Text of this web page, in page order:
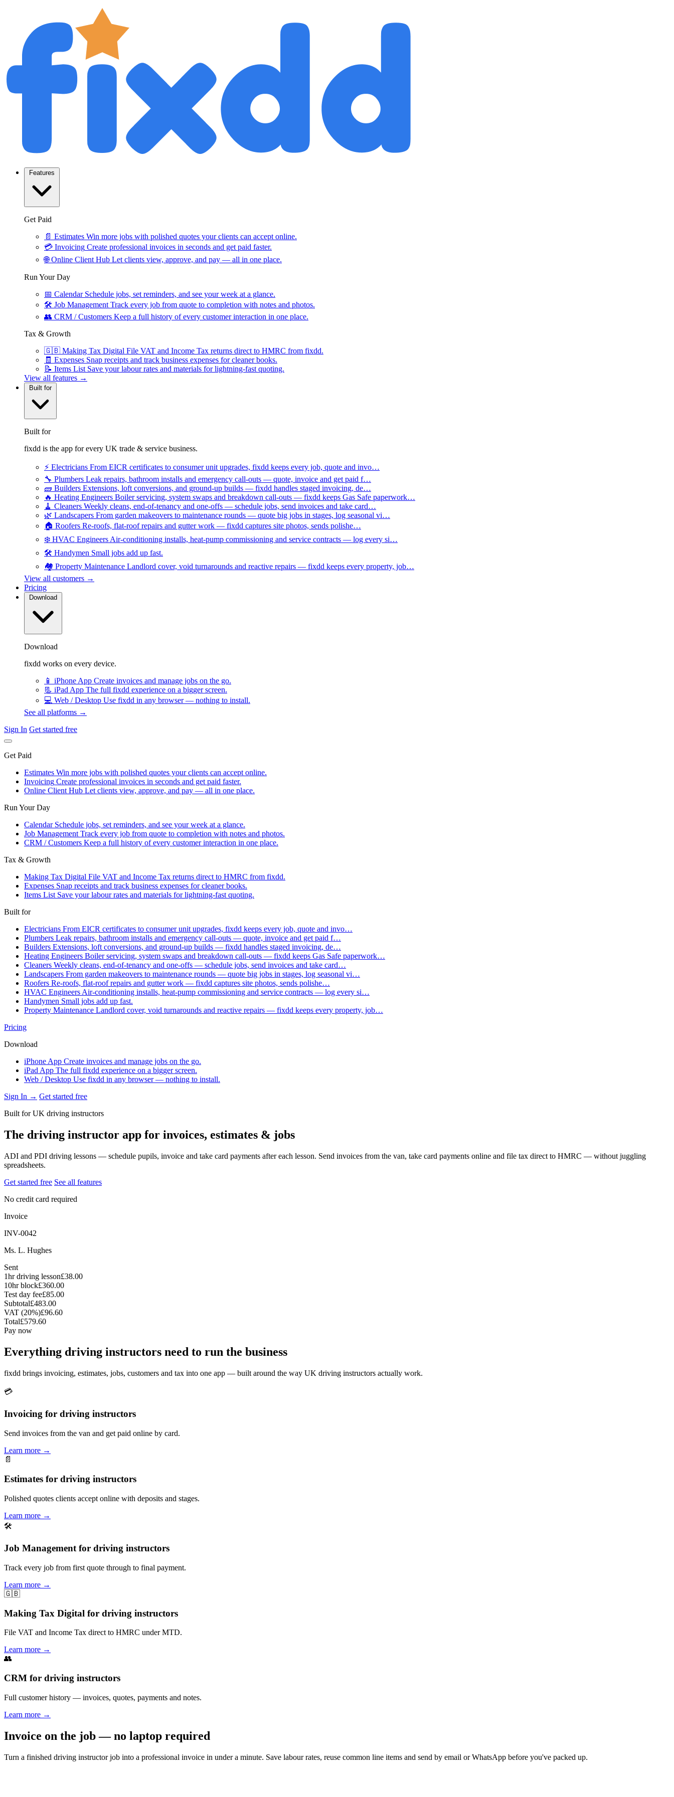
Features
Get Paid
📄 Estimates Win more jobs with polished quotes your clients can accept online.
💳 Invoicing Create professional invoices in seconds and get paid faster.
🌐 Online Client Hub Let clients view, approve, and pay — all in one place.
Run Your Day
📅 Calendar Schedule jobs, set reminders, and see your week at a glance.
🛠 Job Management Track every job from quote to completion with notes and photos.
👥 CRM / Customers Keep a full history of every customer interaction in one place.
Tax & Growth
🇬🇧 Making Tax Digital File VAT and Income Tax returns direct to HMRC from fixdd.
🧾 Expenses Snap receipts and track business expenses for cleaner books.
📝 Items List Save your labour rates and materials for lightning-fast quoting.
View all features →
Built for
Built for
fixdd is the app for every UK trade & service business.
⚡ Electricians From EICR certificates to consumer unit upgrades, fixdd keeps every job, quote and invo…
🔧 Plumbers Leak repairs, bathroom installs and emergency call-outs — quote, invoice and get paid f…
🧱 Builders Extensions, loft conversions, and ground-up builds — fixdd handles staged invoicing, de…
🔥 Heating Engineers Boiler servicing, system swaps and breakdown call-outs — fixdd keeps Gas Safe paperwork…
🧹 Cleaners Weekly cleans, end-of-tenancy and one-offs — schedule jobs, send invoices and take card…
🌿 Landscapers From garden makeovers to maintenance rounds — quote big jobs in stages, log seasonal vi…
🏠 Roofers Re-roofs, flat-roof repairs and gutter work — fixdd captures site photos, sends polishe…
❄️ HVAC Engineers Air-conditioning installs, heat-pump commissioning and service contracts — log every si…
🛠️ Handymen Small jobs add up fast.
🏘️ Property Maintenance Landlord cover, void turnarounds and reactive repairs — fixdd keeps every property, job…
View all customers →
Pricing
Download
Download
fixdd works on every device.
📱 iPhone App Create invoices and manage jobs on the go.
📃 iPad App The full fixdd experience on a bigger screen.
💻 Web / Desktop Use fixdd in any browser — nothing to install.
See all platforms →
Sign In Get started free
Get Paid
Estimates Win more jobs with polished quotes your clients can accept online.
Invoicing Create professional invoices in seconds and get paid faster.
Online Client Hub Let clients view, approve, and pay — all in one place.
Run Your Day
Calendar Schedule jobs, set reminders, and see your week at a glance.
Job Management Track every job from quote to completion with notes and photos.
CRM / Customers Keep a full history of every customer interaction in one place.
Tax & Growth
Making Tax Digital File VAT and Income Tax returns direct to HMRC from fixdd.
Expenses Snap receipts and track business expenses for cleaner books.
Items List Save your labour rates and materials for lightning-fast quoting.
Built for
Electricians From EICR certificates to consumer unit upgrades, fixdd keeps every job, quote and invo…
Plumbers Leak repairs, bathroom installs and emergency call-outs — quote, invoice and get paid f…
Builders Extensions, loft conversions, and ground-up builds — fixdd handles staged invoicing, de…
Heating Engineers Boiler servicing, system swaps and breakdown call-outs — fixdd keeps Gas Safe paperwork…
Cleaners Weekly cleans, end-of-tenancy and one-offs — schedule jobs, send invoices and take card…
Landscapers From garden makeovers to maintenance rounds — quote big jobs in stages, log seasonal vi…
Roofers Re-roofs, flat-roof repairs and gutter work — fixdd captures site photos, sends polishe…
HVAC Engineers Air-conditioning installs, heat-pump commissioning and service contracts — log every si…
Handymen Small jobs add up fast.
Property Maintenance Landlord cover, void turnarounds and reactive repairs — fixdd keeps every property, job…
Pricing
Download
iPhone App Create invoices and manage jobs on the go.
iPad App The full fixdd experience on a bigger screen.
Web / Desktop Use fixdd in any browser — nothing to install.
Sign In → Get started free
Built for UK driving instructors
The driving instructor app for invoices, estimates & jobs
ADI and PDI driving lessons — schedule pupils, invoice and take card payments after each lesson. Send invoices from the van, take card payments online and file tax direct to HMRC — without juggling
spreadsheets.
Get started free See all features
No credit card required
Invoice
INV-0042
Ms. L. Hughes
Sent
1hr driving lesson£38.00
10hr block£360.00
Test day fee£85.00
Subtotal£483.00
VAT (20%)£96.60
Total£579.60
Pay now
Everything driving instructors need to run the business
fixdd brings invoicing, estimates, jobs, customers and tax into one app — built around the way UK driving instructors actually work.
💳
Invoicing for driving instructors
Send invoices from the van and get paid online by card.
Learn more →
📄
Estimates for driving instructors
Polished quotes clients accept online with deposits and stages.
Learn more →
🛠
Job Management for driving instructors
Track every job from first quote through to final payment.
Learn more →
🇬🇧
Making Tax Digital for driving instructors
File VAT and Income Tax direct to HMRC under MTD.
Learn more →
👥
CRM for driving instructors
Full customer history — invoices, quotes, payments and notes.
Learn more →
Invoice on the job — no laptop required
Turn a finished driving instructor job into a professional invoice in under a minute. Save labour rates, reuse common line items and send by email or WhatsApp before you've packed up.